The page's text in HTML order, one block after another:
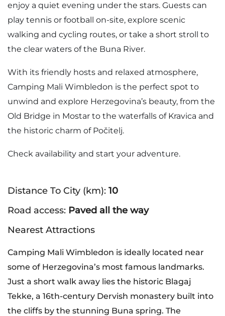
enjoy a quiet evening under the stars. Guests can
play tennis or football on-site, explore scenic
walking and cycling routes, or take a short stroll to
the clear waters of the Buna River.
With its friendly hosts and relaxed atmosphere,
Camping Mali Wimbledon is the perfect spot to
unwind and explore Herzegovina’s beauty, from the
Old Bridge in Mostar to the waterfalls of Kravica and
the historic charm of Počitelj.
Check availability and start your adventure.
Distance To City (km): 10
Road access: Paved all the way
Nearest Attractions
Camping Mali Wimbledon is ideally located near
some of Herzegovina’s most famous landmarks.
Just a short walk away lies the historic Blagaj
Tekke, a 16th-century Dervish monastery built into
the cliffs by the stunning Buna spring. The